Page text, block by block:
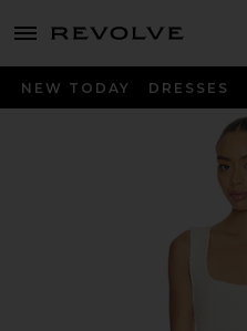
menu - shows more content
NEW TODAY DRESSES